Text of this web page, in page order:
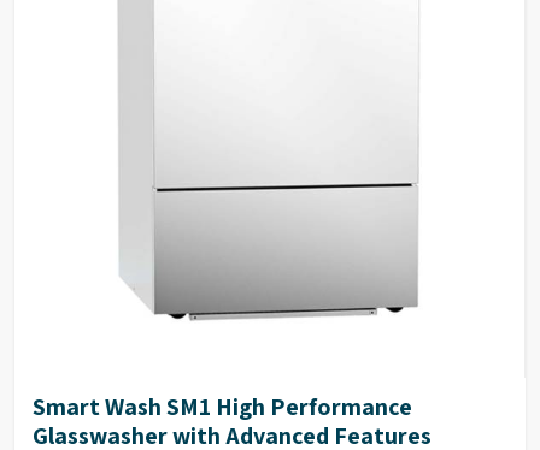
Smart Wash SM1 High Performance
Glasswasher with Advanced Features